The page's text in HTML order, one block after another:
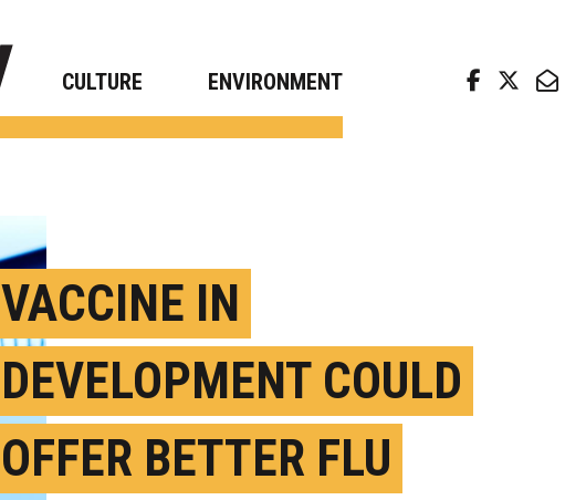
CULTURE ENVIRONMENT
VACCINE IN
DEVELOPMENT COULD
OFFER BETTER FLU